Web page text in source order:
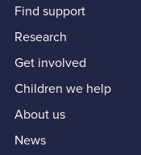
Find support
Research
Get involved
Children we help
About us
News